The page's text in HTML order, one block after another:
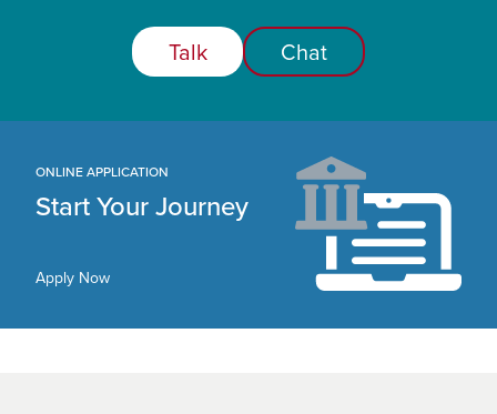
Talk Chat
ONLINE APPLICATION
Start Your Journey
Apply Now